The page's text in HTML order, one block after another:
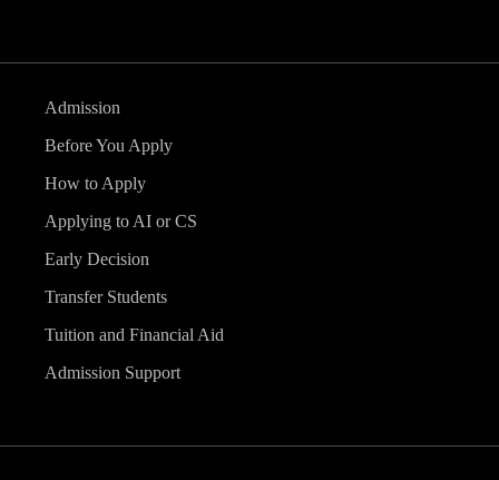
Admission
Before You Apply
How to Apply
Applying to AI or CS
Early Decision
Transfer Students
Tuition and Financial Aid
Admission Support